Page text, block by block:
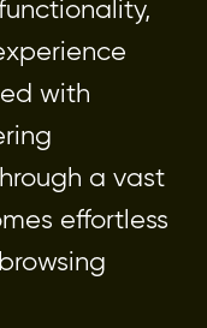
with
a vast
effortless